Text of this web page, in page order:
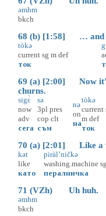
əmhm
bkch
68 (b) [1:58] … and
tòkə
current sg m def
ток
69 (a) [2:00] Now
churns.
sigɛ̀
now
adv
сега
sə
3pl pres
cop clt
съм
nə
on
на
tòkə
current
m def
ток
70 (a) [2:01] Like a
kət
like
като
piràl’ničkə
washing.machine sg
пералничка
71 (VZh) Uh huh.
əmhm
bkch